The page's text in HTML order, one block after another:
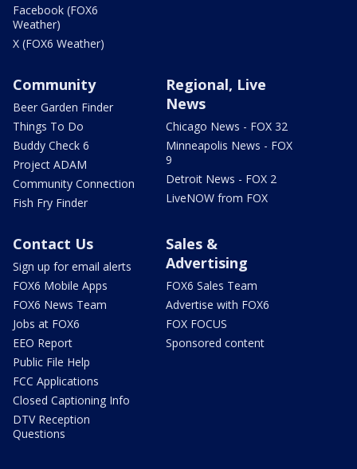
Facebook (FOX6
Weather)
X (FOX6 Weather)
Community
Beer Garden Finder
Things To Do
Buddy Check 6
Project ADAM
Community Connection
Fish Fry Finder
Regional, Live
News
Chicago News - FOX 32
Minneapolis News - FOX
9
Detroit News - FOX 2
LiveNOW from FOX
Contact Us
Sign up for email alerts
FOX6 Mobile Apps
FOX6 News Team
Jobs at FOX6
EEO Report
Public File Help
FCC Applications
Closed Captioning Info
DTV Reception
Questions
Sales &
Advertising
FOX6 Sales Team
Advertise with FOX6
FOX FOCUS
Sponsored content